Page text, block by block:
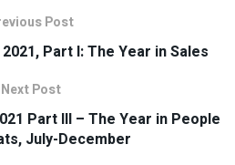
Post
Part I: The Year in Sales
Next Post
Part III – The Year in People
July-December